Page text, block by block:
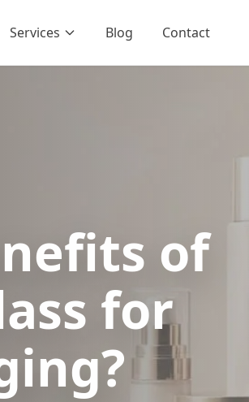
Services Blog Contact
of
for